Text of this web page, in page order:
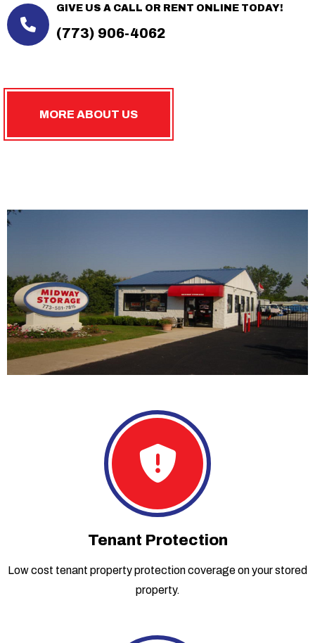
GIVE US A CALL OR RENT ONLINE TODAY!
(773) 906-4062
MORE ABOUT US
Tenant Protection
Low cost tenant property protection coverage on your stored
property.